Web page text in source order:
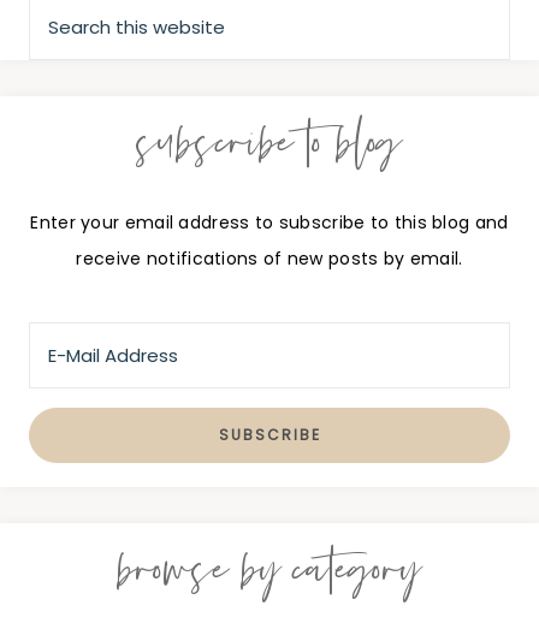
subscribe to blog
Enter your email address to subscribe to this blog and
receive notifications of new posts by email.
browse by category